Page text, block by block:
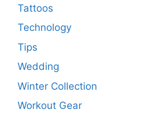
Tattoos
Technology
Tips
Wedding
Winter Collection
Workout Gear